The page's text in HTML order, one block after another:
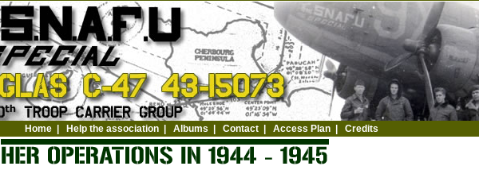
Home Help the association Albums Contact Access Plan Credits